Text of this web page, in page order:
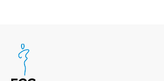
compression resistance
Teddy Santis design
Combination ENCAP and C-CAP